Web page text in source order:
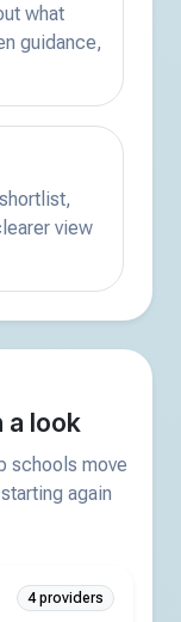
what
guidance,
view
a look
schools move
again
4 providers